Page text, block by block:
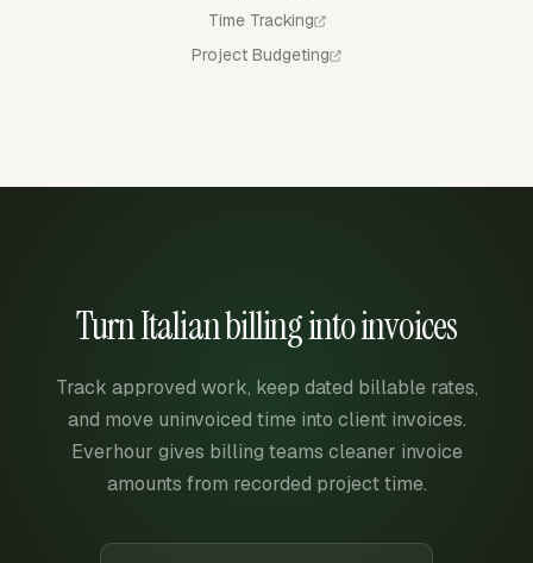
Time Tracking
Project Budgeting
Turn Italian billing into invoices
Track approved work, keep dated billable rates,
and move uninvoiced time into client invoices.
Everhour gives billing teams cleaner invoice
amounts from recorded project time.